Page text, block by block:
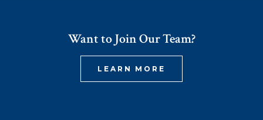
Want to Join Our Team?
LEARN MORE